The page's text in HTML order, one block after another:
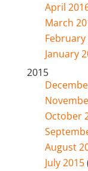
April
March
February
January
2015
October
August
July 2015